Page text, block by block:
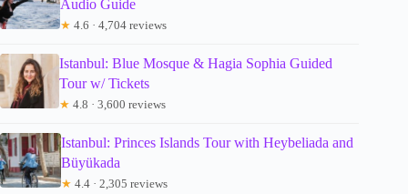
Audio Guide
★ 4.6 · 4,704 reviews
Istanbul: Blue Mosque & Hagia Sophia Guided
Tour w/ Tickets
★ 4.8 · 3,600 reviews
Istanbul: Princes Islands Tour with Heybeliada and
Büyükada
★ 4.4 · 2,305 reviews